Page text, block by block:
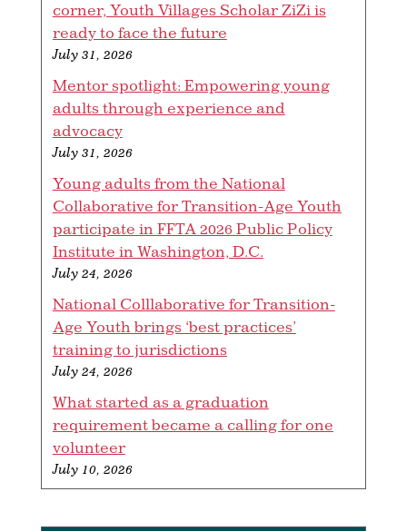
corner, Youth Villages Scholar ZiZi is
ready to face the future
July 31, 2026
Mentor spotlight: Empowering young
adults through experience and
advocacy
July 31, 2026
Young adults from the National
Collaborative for Transition-Age Youth
participate in FFTA 2026 Public Policy
Institute in Washington, D.C.
July 24, 2026
National Colllaborative for Transition-
Age Youth brings ‘best practices’
training to jurisdictions
July 24, 2026
What started as a graduation
requirement became a calling for one
volunteer
July 10, 2026